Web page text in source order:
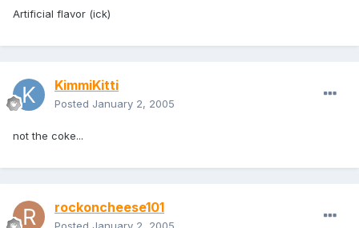
Artificial flavor (ick)
KimmiKitti
Posted January 2, 2005
not the coke...
rockoncheese101